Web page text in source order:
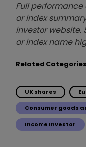
Full
or index
investor website.
or index name
Related Categories
UK shares
Consumer goods
Income Investor